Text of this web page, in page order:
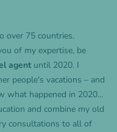
over 75 countries.
of my expertise, be
agentuntil 2020. I
people's vacations – and
what happened in 2020…
and combine my old
consultations to all of